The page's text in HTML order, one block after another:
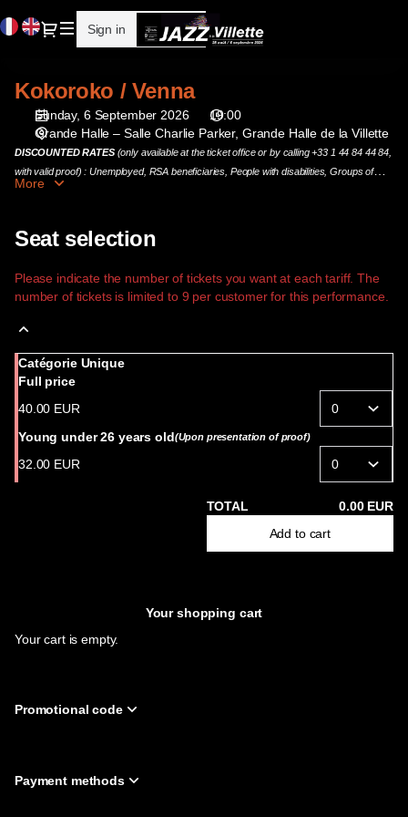
Current
Language
Dialog
Sign in Register
selection
Villette
06.09.2026
Kokoroko
Cité
musique
Philharmonie
Paris
Kokoroko
Venna
Kokoroko / Venna
Sunday, 6 September 2026
19:00
Grande Halle – Salle Charlie Parker Grande Halle de la Villette
DISCOUNTED RATES(only available at the ticket office or by calling +33 1 44 84 44 84,
with valid proof) : Unemployed, RSA beneficiaries, People with disabilities, Groups of
more than 10 people and DynamoPass holders.
More
Seat selection
Please indicate the number of tickets you want at each tariff. The
number of tickets is limited to 9 per customer for this performance.
Catégorie Unique
Full price
40. 00 EUR
Young under 26 years old(Upon presentation of proof)
32 00 EUR
TOTAL 0.00 EUR
Add to cart
Your shopping cart
Your cart is empty.
Promotional code
Payment methods